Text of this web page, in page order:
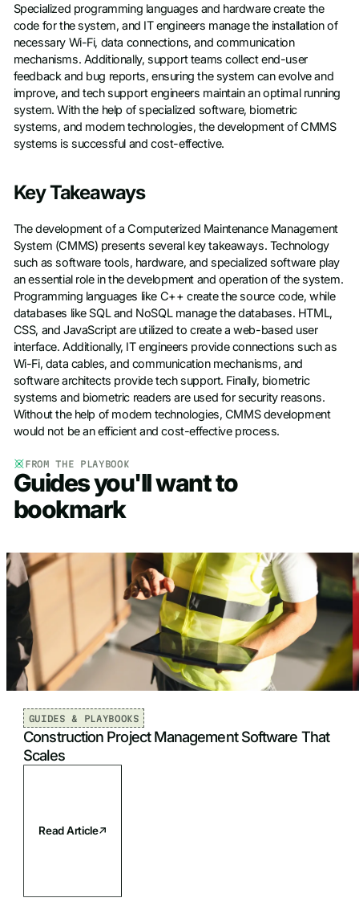
Specialized programming languages and hardware create the
code for the system, and IT engineers manage the installation of
necessary Wi-Fi, data connections, and communication
mechanisms. Additionally, support teams collect end-user
feedback and bug reports, ensuring the system can evolve and
improve, and tech support engineers maintain an optimal running
system. With the help of specialized software, biometric
systems, and modern technologies, the development of CMMS
systems is successful and cost-effective.
Key Takeaways
The development of a Computerized Maintenance Management
System (CMMS) presents several key takeaways. Technology
such as software tools, hardware, and specialized software play
an essential role in the development and operation of the system.
Programming languages like C++ create the source code, while
databases like SQL and NoSQL manage the databases. HTML,
CSS, and JavaScript are utilized to create a web-based user
interface. Additionally, IT engineers provide connections such as
Wi-Fi, data cables, and communication mechanisms, and
software architects provide tech support. Finally, biometric
systems and biometric readers are used for security reasons.
Without the help of modern technologies, CMMS development
would not be an efficient and cost-effective process.
FROM THE PLAYBOOK
Guides you'll want to
bookmark
GUIDES & PLAYBOOKS
Construction Project Management Software That
Scales
Read Article